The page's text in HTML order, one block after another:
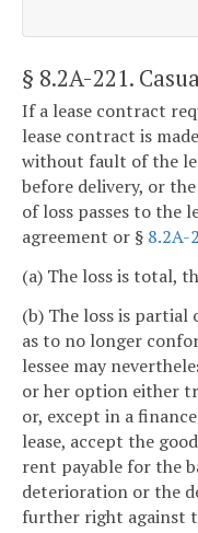
§ 8.2A-221.
If a lease contract
lease contract is
without fault of the
before delivery, or
of loss passes to the
agreement or § 8.2A-
(a) The loss is total,
(b) The loss is partial
as to no longer
lessee may
or her option either
or, except in a
lease, accept the
rent payable for the
deterioration or the
further right against